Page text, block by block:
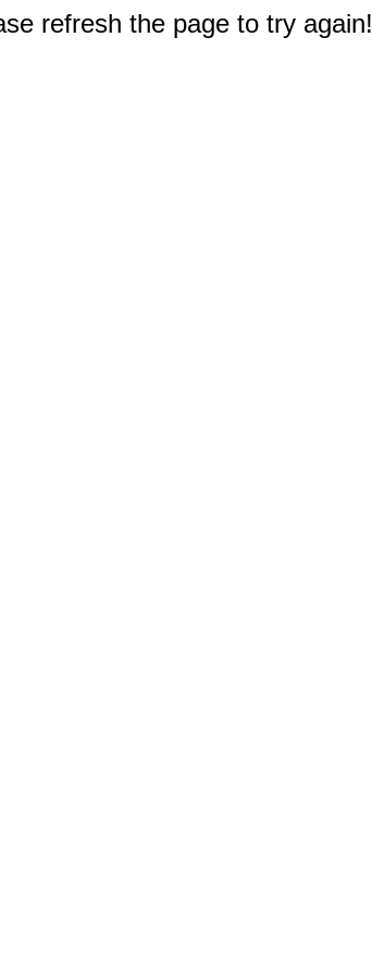
refresh the page to try again!